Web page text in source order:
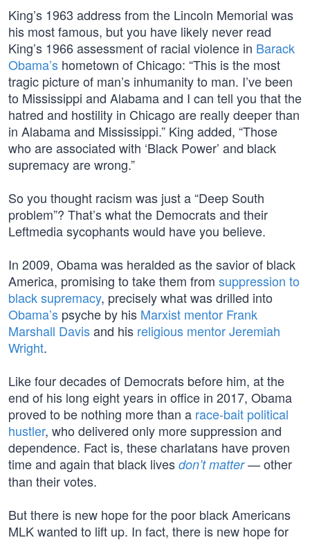
King’s 1963 address from the Lincoln Memorial was
his most famous, but you have likely never read
King’s 1966 assessment of racial violence in Barack
Obama’s hometown of Chicago: “This is the most
tragic picture of man’s inhumanity to man. I’ve been
to Mississippi and Alabama and I can tell you that the
hatred and hostility in Chicago are really deeper than
in Alabama and Mississippi.” King added, “Those
who are associated with ‘Black Power’ and black
supremacy are wrong.”
So you thought racism was just a “Deep South
problem”? That’s what the Democrats and their
Leftmedia sycophants would have you believe.
In 2009, Obama was heralded as the savior of black
America, promising to take them from suppression to
black supremacy, precisely what was drilled into
Obama’s psyche by his Marxist mentor Frank
Marshall Davisand his religious mentor Jeremiah
Wright.
Like four decades of Democrats before him, at the
end of his long eight years in office in 2017, Obama
proved to be nothing more than a race-bait political
hustler, who delivered only more suppression and
dependence. Fact is, these charlatans have proven
time and again that black lives don’t matter— other
than their votes.
But there is new hope for the poor black Americans
MLK wanted to lift up. In fact, there is new hope for